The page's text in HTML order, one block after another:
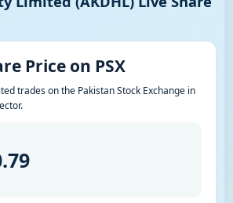
Price on PSX
trades on the Pakistan Stock Exchange in